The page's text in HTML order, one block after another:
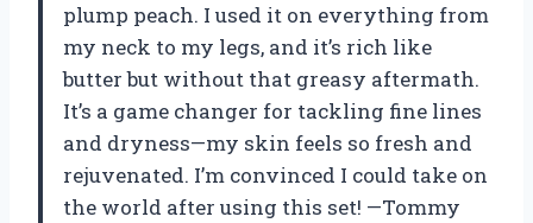
plump peach. I used it on everything from
my neck to my legs, and it’s rich like
butter but without that greasy aftermath.
It’s a game changer for tackling fine lines
and dryness—my skin feels so fresh and
rejuvenated. I’m convinced I could take on
the world after using this set! —Tommy